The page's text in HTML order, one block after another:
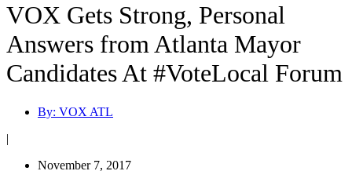
VOX Gets Strong, Personal
Answers from Atlanta Mayor
Candidates At #VoteLocal Forum
By: VOX ATL
|
November 7, 2017